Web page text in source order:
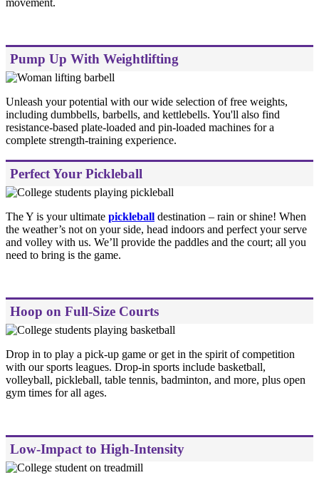
Pump Up With Weightlifting
Unleash your potential with our wide selection of free weights,
including dumbbells, barbells, and kettlebells. You'll also find
resistance-based plate-loaded and pin-loaded machines for a
complete strength-training experience.
Perfect Your Pickleball
The Y is your ultimate pickleball destination – rain or shine! When
the weather’s not on your side, head indoors and perfect your serve
and volley with us. We’ll provide the paddles and the court; all you
need to bring is the game.
Hoop on Full-Size Courts
Drop in to play a pick-up game or get in the spirit of competition
with our sports leagues. Drop-in sports include basketball,
volleyball, pickleball, table tennis, badminton, and more, plus open
gym times for all ages.
Low-Impact to High-Intensity